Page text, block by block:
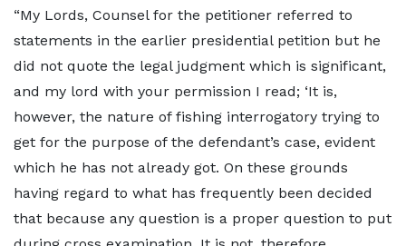
“My Lords, Counsel for the petitioner referred to
statements in the earlier presidential petition but he
did not quote the legal judgment which is significant,
and my lord with your permission I read; ‘It is,
however, the nature of fishing interrogatory trying to
get for the purpose of the defendant’s case, evident
which he has not already got. On these grounds
having regard to what has frequently been decided
that because any question is a proper question to put